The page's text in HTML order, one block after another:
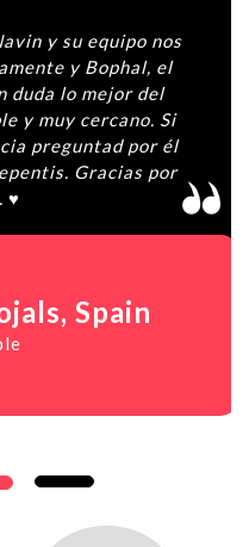
y su equipo nos
y Bophal, el
duda lo mejor del
y muy cercano. Si
preguntad por él
Gracias por
♥️
, Spain